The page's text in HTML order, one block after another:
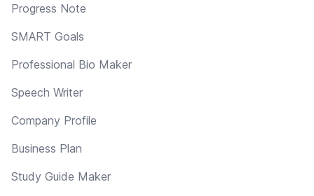
Progress Note
SMART Goals
Professional Bio Maker
Speech Writer
Company Profile
Business Plan
Study Guide Maker